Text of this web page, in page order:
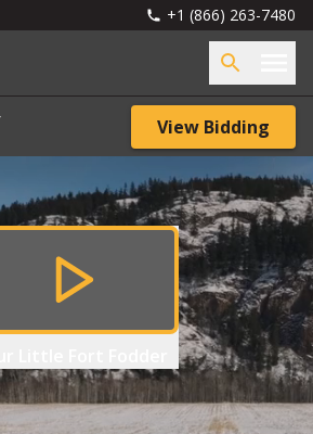
+1 (866) 263-7480
View Bidding